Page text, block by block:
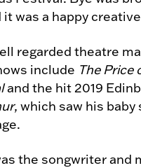
it was a happy
regarded theatre
include The Price
and the hit 2019
, which saw his baby
the songwriter and